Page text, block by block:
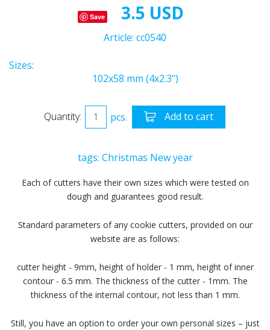
Save 3.5 USD
Article: cc0540
Sizes:
102x58 mm (4x2.3")
Quantity: pcs. Add to cart
tags: Christmas New year
Each of cutters have their own sizes which were tested on
dough and guarantees good result.
Standard parameters of any cookie cutters, provided on our
website are as follows:
cutter height - 9mm, height of holder - 1 mm, height of inner
contour - 6.5 mm. The thickness of the cutter - 1mm. The
thickness of the internal contour, not less than 1 mm.
Still, you have an option to order your own personal sizes – just